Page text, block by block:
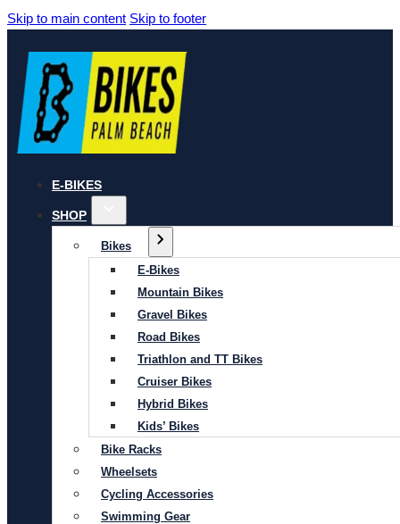
Skip to main content Skip to footer
E-BIKES
SHOP
Bikes
E-Bikes
Mountain Bikes
Gravel Bikes
Road Bikes
Triathlon and TT Bikes
Cruiser Bikes
Hybrid Bikes
Kids’ Bikes
Bike Racks
Wheelsets
Cycling Accessories
Swimming Gear